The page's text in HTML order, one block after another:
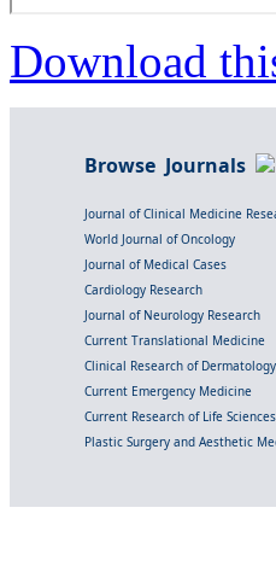
Download
Browse Journals
Journal of Clinical Medicine
World Journal of Oncology
Journal of Medical Cases
Cardiology Research
Journal of Neurology Research
Current Translational Medicine
Clinical Research of Dermatology
Current Emergency Medicine
Current Research of Life Sciences
Plastic Surgery and Aesthetic